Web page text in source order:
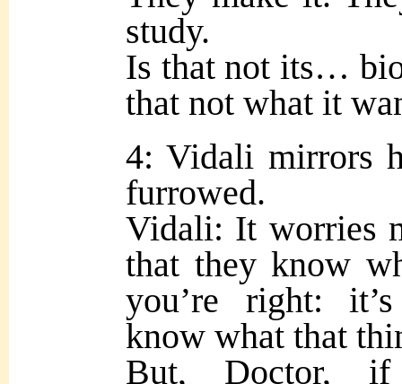
study.
Is that not its…
that not what it
4: Vidali mirrors
furrowed.
Vidali: It worries
that they know
you’re right:
know what that
But, Doctor,